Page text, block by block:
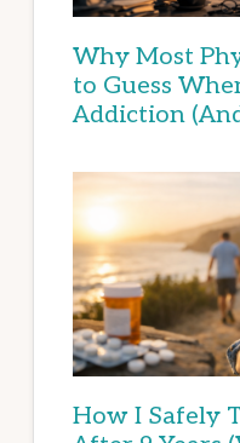
Why Most
to Guess
Addiction
How I Safely